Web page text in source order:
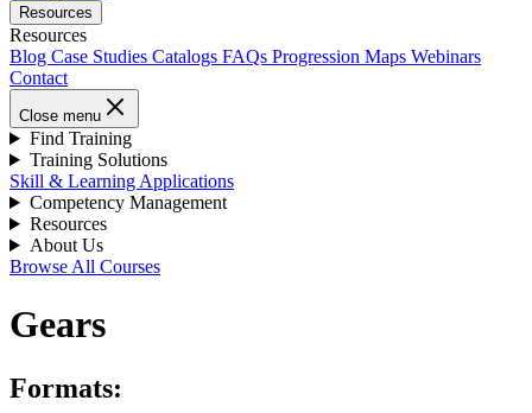
Resources
Resources
Blog Case Studies Catalogs FAQs Progression Maps Webinars
Contact
Close menu
Find Training
Training Solutions
Skill & Learning Applications
Competency Management
Resources
About Us
Browse All Courses
Gears
Formats: